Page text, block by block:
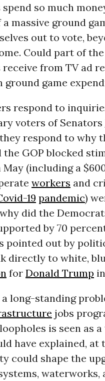
so much
massive ground
out to vote,
Could part of
from TV ad
game
respond to
voters of Senators
respond to why
the GOP blocked
(including a
workers and
19 pandemic)
did the
by 70
pointed out by
directly to white,
for Donald Trump
long-standing
jobs
is seen as
have explained, at
could shape the
waterworks,